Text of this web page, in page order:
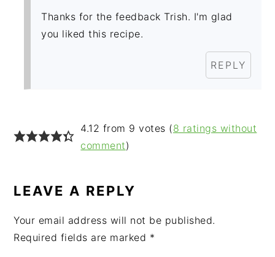
Thanks for the feedback Trish. I'm glad
you liked this recipe.
REPLY
4.12 from 9 votes (8 ratings without
comment)
LEAVE A REPLY
Your email address will not be published.
Required fields are marked *